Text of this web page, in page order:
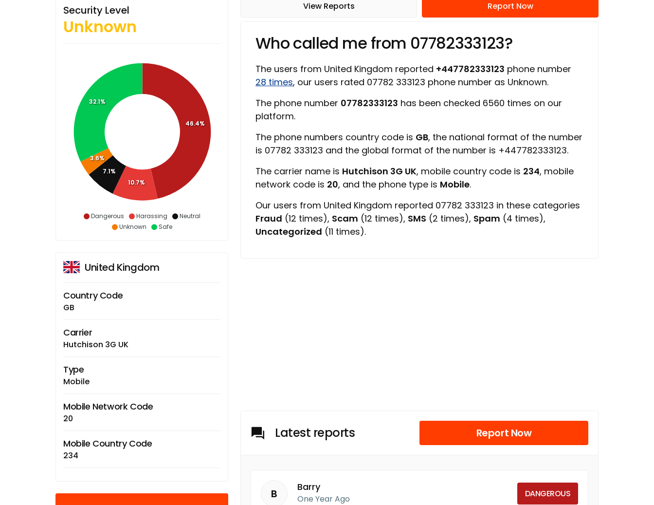
Security Level
Unknown
Dangerous Harassing
Neutral
Unknown
Safe
46.4%
10.7%
7.1%
3.6%
32.1%
United Kingdom
Country Code
GB
Carrier
Hutchison 3G UK
Type
Mobile
Mobile Network Code
20
Mobile Country Code
234
View Reports Report Now
Who called me from 07782333123?
The users from United Kingdom reported +447782333123 phone number
28 times, our users rated 07782 333123 phone number as Unknown.
The phone number 07782333123 has been checked 6560 times on our
platform.
The phone numbers country code is GB, the national format of the number
is 07782 333123 and the global format of the number is +447782333123.
The carrier name is Hutchison 3G UK, mobile country code is 234, mobile
network code is 20, and the phone type is Mobile.
Our users from United Kingdom reported 07782 333123 in these categories
Fraud (12 times), Scam (12 times), SMS (2 times), Spam (4 times),
Uncategorized (11 times).
Latest reports Report Now
B
Barry
One Year Ago DANGEROUS